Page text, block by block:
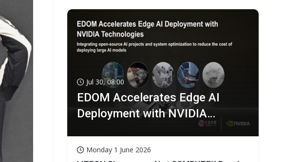
Jul 30, 08:00
EDOM Accelerates Edge AI
Deployment with NVIDIA
Monday 1 June 2026